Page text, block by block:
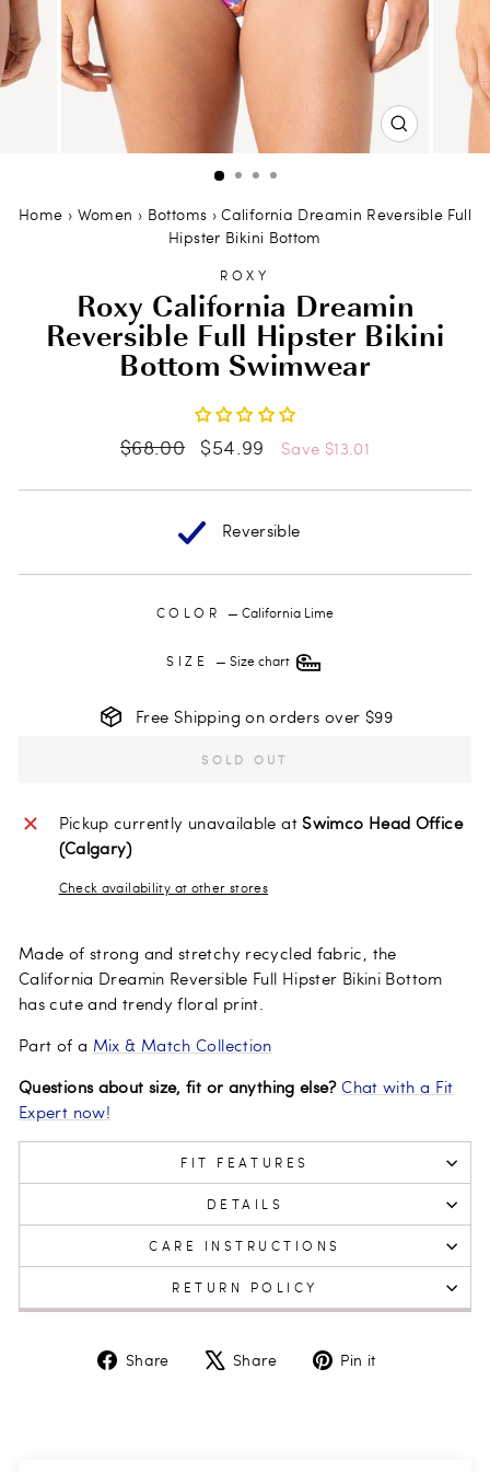
CLOSE
Home › Women › Bottoms › California Dreamin Reversible Full
Hipster Bikini Bottom
ROXY
Roxy California Dreamin
Reversible Full Hipster Bikini
Bottom Swimwear
Regular
$68.00
Sale
$54.99 Save $13.01
Reversible
COLOR—California Lime
SIZE — Size chart
Free Shipping on orders over $99
SOLD OUT
Pickup currently unavailable at Swimco Head Office
(Calgary)
Check availability at other stores
Made of strong and stretchy recycled fabric, the
California Dreamin Reversible Full Hipster Bikini Bottom
has cute and trendy floral print.
Part of a Mix & Match Collection
Questions about size, fit or anything else? Chat with a Fit
Expert now!
FIT FEATURES
DETAILS
CARE INSTRUCTIONS
RETURN POLICY
Share
Share Share
Tweet Pin it